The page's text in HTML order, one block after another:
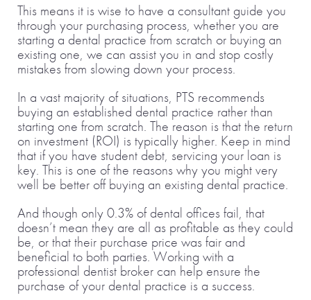
This means it is wise to have a consultant guide you
through your purchasing process, whether you are
starting a dental practice from scratch or buying an
existing one, we can assist you in and stop costly
mistakes from slowing down your process.
In a vast majority of situations, PTS recommends
buying an established dental practice rather than
starting one from scratch. The reason is that the return
on investment (ROI) is typically higher. Keep in mind
that if you have student debt, servicing your loan is
key. This is one of the reasons why you might very
well be better off buying an existing dental practice.
And though only 0.3% of dental offices fail, that
doesn’t mean they are all as profitable as they could
be, or that their purchase price was fair and
beneficial to both parties. Working with a
professional dentist broker can help ensure the
purchase of your dental practice is a success.